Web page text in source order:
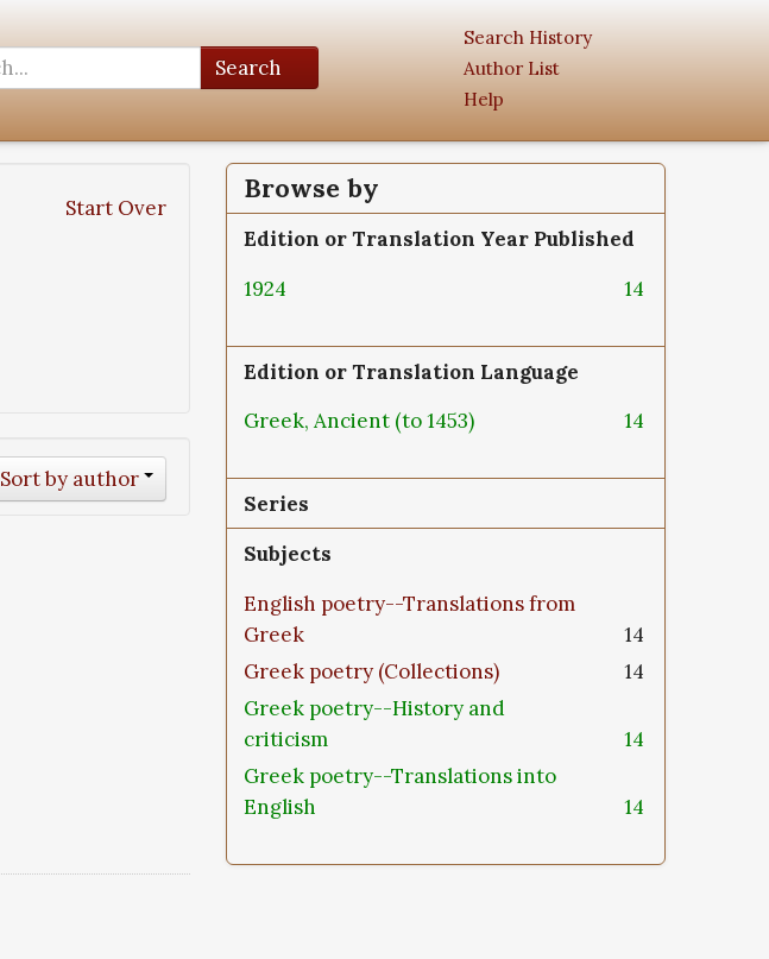
Search
Search History
Author List
Help
Start Over
Sort by author
Browse by
Edition or Translation Year Published
1924
14
Edition or Translation Language
Greek, Ancient (to 1453)
14
Series
Subjects
English poetry--Translations from
Greek
14
Greek poetry (Collections)
14
Greek poetry--History and
criticism
14
Greek poetry--Translations into
English
14